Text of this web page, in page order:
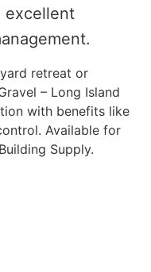
excellent
retreat or
– Long Island
with benefits like
Available for
Supply.